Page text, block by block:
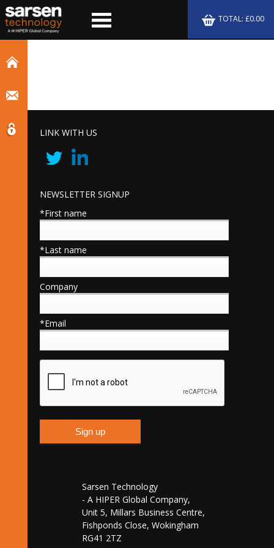
TOTAL: £0.00
LINK WITH US
NEWSLETTER SIGNUP
*First name
*Last name
Company
*Email
Sarsen Technology
- A HIPER Global Company,
Unit 5, Millars Business Centre,
Fishponds Close, Wokingham
RG41 2TZ